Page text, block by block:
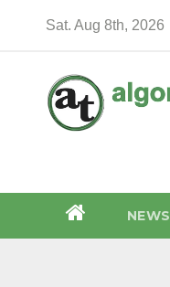
Sat. Aug 8th, 2026
NEWS